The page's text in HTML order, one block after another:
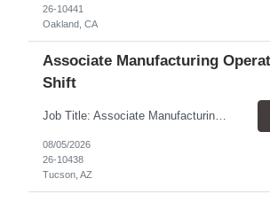
26-10441
Oakland, CA
Associate Manufacturing
Shift
Job Title: Associate Manufacturing Operator - 3rd Shift Location: Tucson, AZ 85755 Pay Rate: $20.00 - $20.61 / Hour Work Schedule: Sunday - Thursday, 10:00 PM - 6:30 AM (3rd Shift) Job Overview: The Associate Manufacturing Operator is responsible for assembling products following detailed specifications while maintaining production efficiency and adhering to quality control standards. Th...
08/05/2026
26-10438
Tucson, AZ